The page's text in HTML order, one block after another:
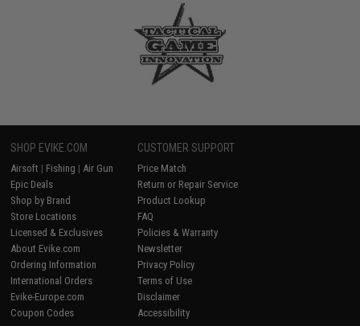
SHOP EVIKE.COM
Airsoft | Fishing | Air Gun
Epic Deals
Shop by Brand
Store Locations
Licensed & Exclusives
About Evike.com
Ordering Information
International Orders
Evike-Europe.com
Coupon Codes
CUSTOMER SUPPORT
Price Match
Return or Repair Service
Product Lookup
FAQ
Policies & Warranty
Newsletter
Privacy Policy
Terms of Use
Disclaimer
Accessibility